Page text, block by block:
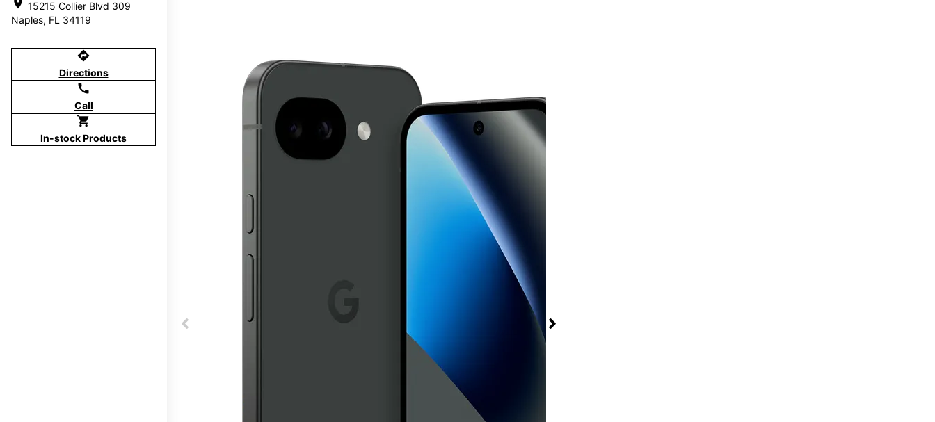
location_on 15215 Collier Blvd 309
Naples, FL 34119
directions
Directions
call
Call
shopping_cart
In-stock Products